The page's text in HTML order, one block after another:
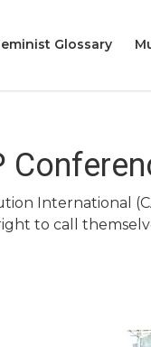
Glossary
International
to call